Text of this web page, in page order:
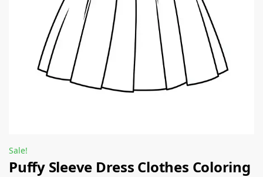
Sale!
Puffy Sleeve Dress Clothes Coloring